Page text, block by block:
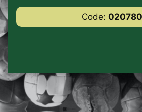
Code: 020780